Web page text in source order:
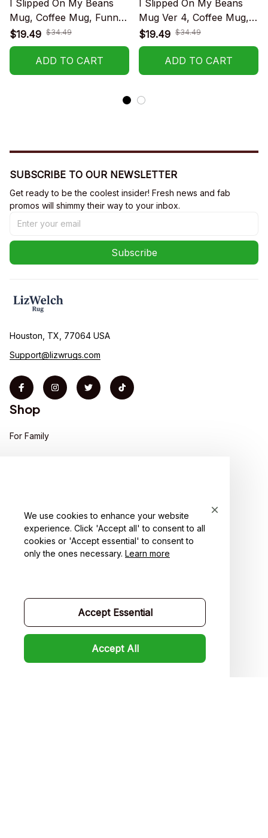
I Slipped On My Beans
Mug, Coffee Mug, Funny
Mug, Birthday Gift
$19.49 $34.49
ADD TO CART
I Slipped On My Beans
Mug Ver 4, Coffee Mug,
Funny Mug, Birthday Gift
$19.49 $34.49
ADD TO CART
SUBSCRIBE TO OUR NEWSLETTER
Get ready to be the coolest insider! Fresh news and fab
promos will shimmy their way to your inbox.
Subscribe
Houston, TX, 77064 USA
Support@lizwrugs.com
Shop
For Family
Support
Product detail & Sizing
We use cookies to enhance your website
experience. Click 'Accept all' to consent to all
cookies or 'Accept essential' to consent to
only the ones necessary. Learn more
Accept Essential
Accept All